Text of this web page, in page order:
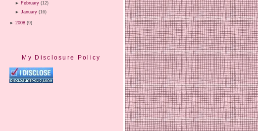
► February (12)
►January (16)
► 2008 (9)
My Disclosure Policy